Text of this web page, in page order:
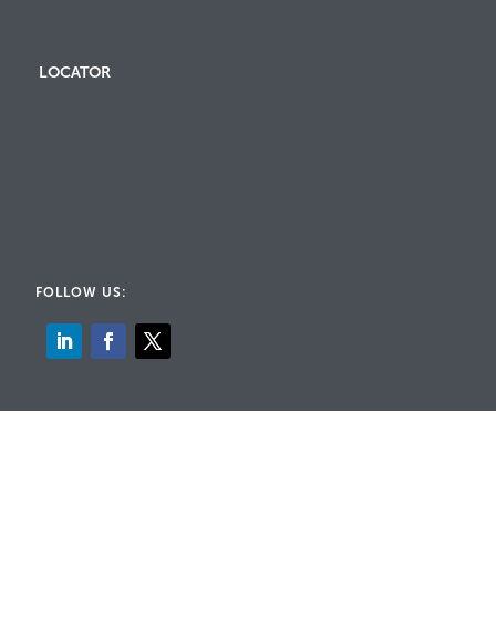
LOCATOR
FOLLOW US:
© 2026 Rig-A-Lite